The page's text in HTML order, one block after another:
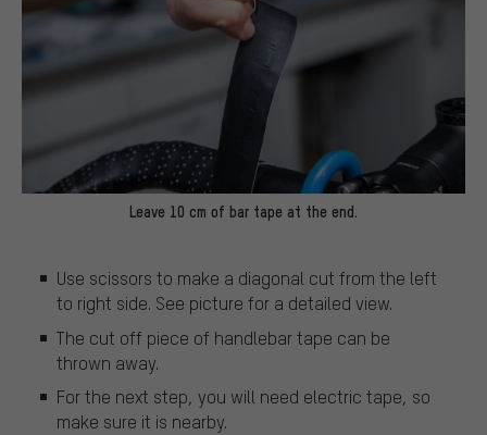
Leave 10 cm of bar tape at the end.
Use scissors to make a diagonal cut from the left
to right side. See picture for a detailed view.
The cut off piece of handlebar tape can be
thrown away.
For the next step, you will need electric tape, so
make sure it is nearby.